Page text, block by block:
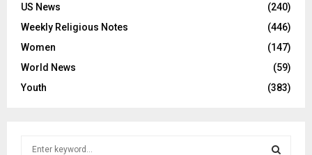
US News
(240)
Weekly Religious Notes
(446)
Women
(147)
World News
(59)
Youth
(383)